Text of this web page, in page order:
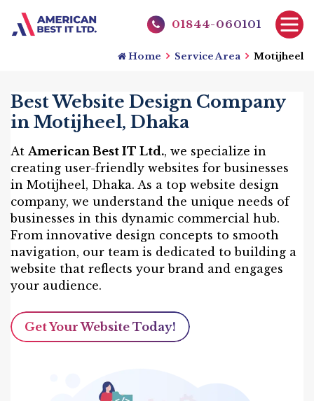
01844-060101
Home Service Area Motijheel
Best Website Design Company
in Motijheel, Dhaka
At American Best IT Ltd., we specialize in
creating user-friendly websites for businesses
in Motijheel, Dhaka. As a top website design
company, we understand the unique needs of
businesses in this dynamic commercial hub.
From innovative design concepts to smooth
navigation, our team is dedicated to building a
website that reflects your brand and engages
your audience.
Get Your Website Today!